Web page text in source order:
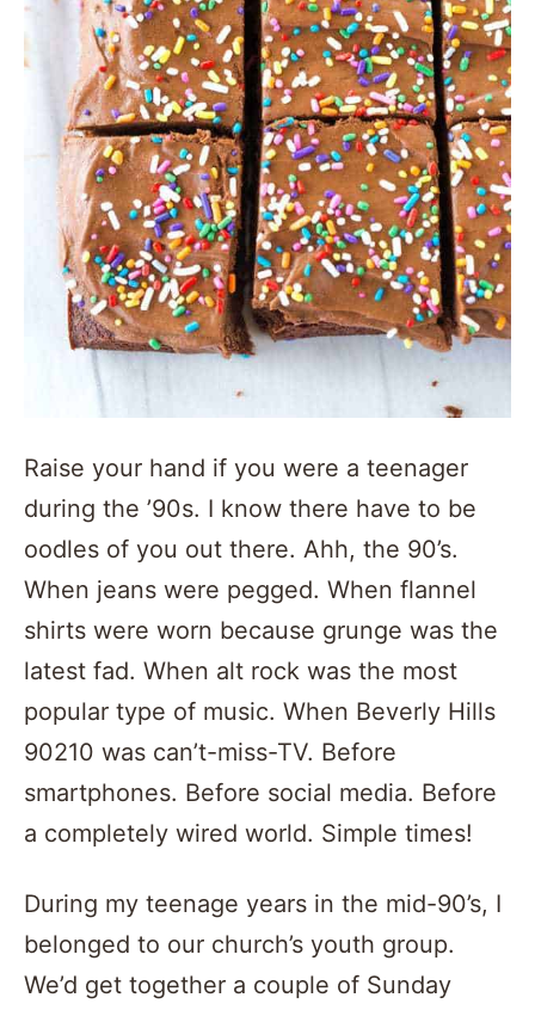
Raise your hand if you were a teenager
during the ’90s. I know there have to be
oodles of you out there. Ahh, the 90’s.
When jeans were pegged. When flannel
shirts were worn because grunge was the
latest fad. When alt rock was the most
popular type of music. When Beverly Hills
90210 was can’t-miss-TV. Before
smartphones. Before social media. Before
a completely wired world. Simple times!
During my teenage years in the mid-90’s, I
belonged to our church’s youth group.
We’d get together a couple of Sunday